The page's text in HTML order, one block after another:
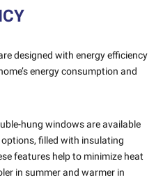
designed with energy efficiency
energy consumption and
hung windows are available
filled with insulating
features help to minimize heat
in summer and warmer in